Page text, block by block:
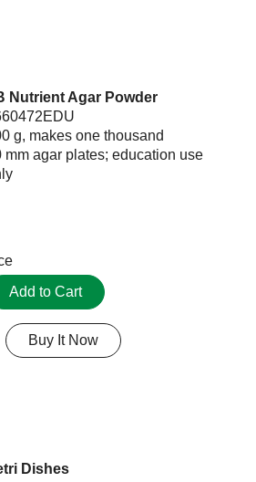
Nutrient Agar Powder
g, makes one thousand
mm agar plates; education use
Add to Cart
Buy It Now
Dishes